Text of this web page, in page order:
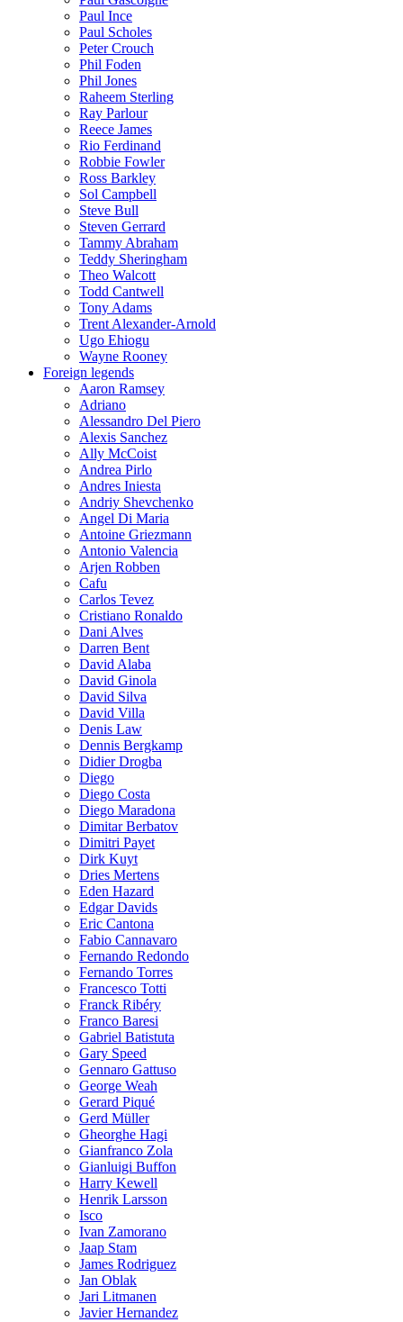
Paul Ince
Paul Scholes
Peter Crouch
Phil Foden
Phil Jones
Raheem Sterling
Ray Parlour
Reece James
Rio Ferdinand
Robbie Fowler
Ross Barkley
Sol Campbell
Steve Bull
Steven Gerrard
Tammy Abraham
Teddy Sheringham
Theo Walcott
Todd Cantwell
Tony Adams
Trent Alexander-Arnold
Ugo Ehiogu
Wayne Rooney
Foreign legends
Aaron Ramsey
Adriano
Alessandro Del Piero
Alexis Sanchez
Ally McCoist
Andrea Pirlo
Andres Iniesta
Andriy Shevchenko
Angel Di Maria
Antoine Griezmann
Antonio Valencia
Arjen Robben
Cafu
Carlos Tevez
Cristiano Ronaldo
Dani Alves
Darren Bent
David Alaba
David Ginola
David Silva
David Villa
Denis Law
Dennis Bergkamp
Didier Drogba
Diego
Diego Costa
Diego Maradona
Dimitar Berbatov
Dimitri Payet
Dirk Kuyt
Dries Mertens
Eden Hazard
Edgar Davids
Eric Cantona
Fabio Cannavaro
Fernando Redondo
Fernando Torres
Francesco Totti
Franck Ribéry
Franco Baresi
Gabriel Batistuta
Gary Speed
Gennaro Gattuso
George Weah
Gerard Piqué
Gerd Müller
Gheorghe Hagi
Gianfranco Zola
Gianluigi Buffon
Harry Kewell
Henrik Larsson
Isco
Ivan Zamorano
Jaap Stam
James Rodriguez
Jan Oblak
Jari Litmanen
Javier Hernandez